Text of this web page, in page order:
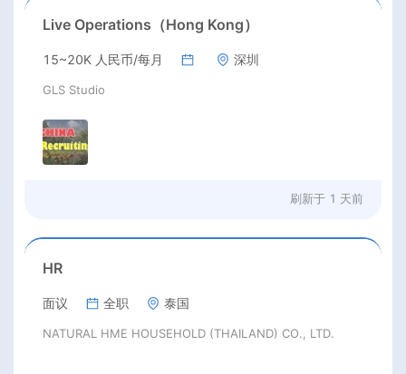
Live Operations（Hong Kong）
15~20K 人民币/每月 深圳
GLS Studio
刷新于 1 天前
HR
面议 全职 泰国
NATURAL HME HOUSEHOLD (THAILAND) CO., LTD.